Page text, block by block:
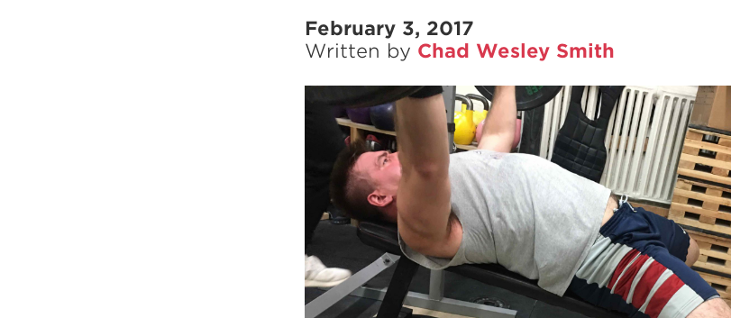
February 3, 2017
Written by Chad Wesley Smith
Featured Articles
Scientific Principles of Strength Training
Pillars of Squat Technique
Pillars of Bench Technique
Pillars of Deadlift Technique
How To Get Started In Powerlifting
All About The Squat